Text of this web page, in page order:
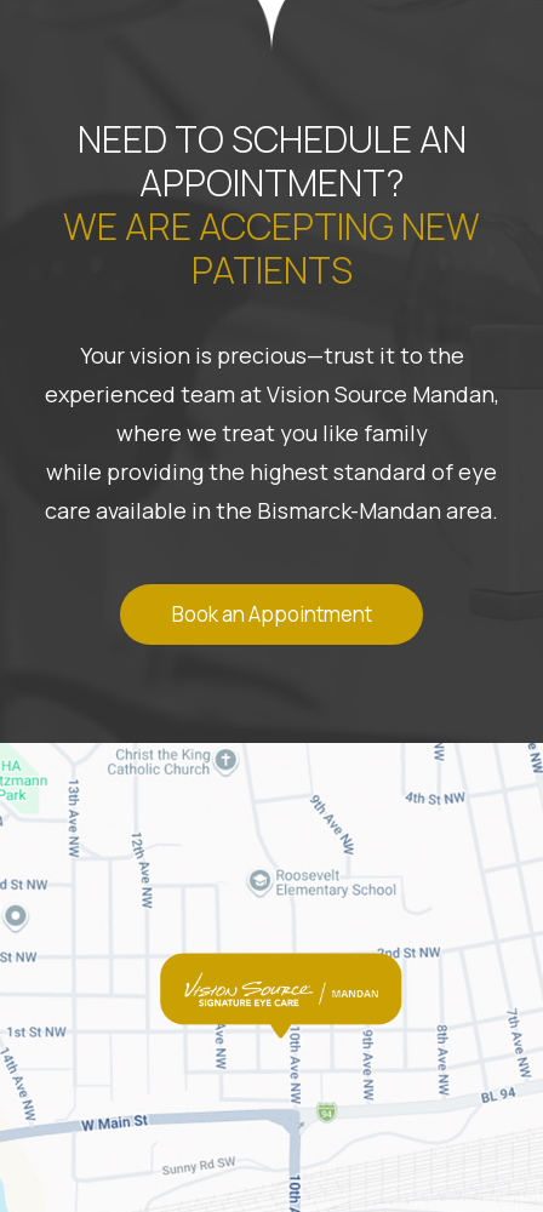
NEED TO SCHEDULE AN
APPOINTMENT?
WE ARE ACCEPTING NEW
PATIENTS
Your vision is precious—trust it to the
experienced team at Vision Source Mandan,
where we treat you like family
while providing the highest standard of eye
care available in the Bismarck-Mandan area.
Book an Appointment